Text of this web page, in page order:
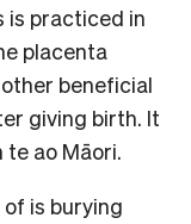
is practiced in
placenta
beneficial
giving birth. It
te ao Māori.
is burying